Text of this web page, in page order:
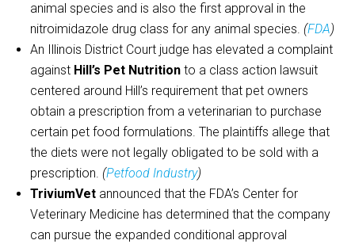
animal species and is also the first approval in the
nitroimidazole drug class for any animal species. (FDA)
An Illinois District Court judge has elevated a complaint
against Hill’s Pet Nutrition to a class action lawsuit
centered around Hill’s requirement that pet owners
obtain a prescription from a veterinarian to purchase
certain pet food formulations. The plaintiffs allege that
the diets were not legally obligated to be sold with a
prescription. (Petfood Industry)
TriviumVet announced that the FDA’s Center for
Veterinary Medicine has determined that the company
can pursue the expanded conditional approval